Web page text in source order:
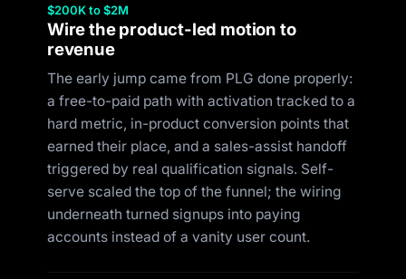
$200K to $2M
Wire the product-led motion to
revenue
The early jump came from PLG done properly:
a free-to-paid path with activation tracked to a
hard metric, in-product conversion points that
earned their place, and a sales-assist handoff
triggered by real qualification signals. Self-
serve scaled the top of the funnel; the wiring
underneath turned signups into paying
accounts instead of a vanity user count.